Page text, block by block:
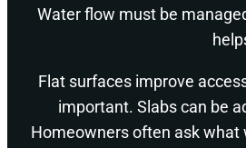
Water flow must be
Flat surfaces improve
important. Slabs can be
Homeowners often ask what